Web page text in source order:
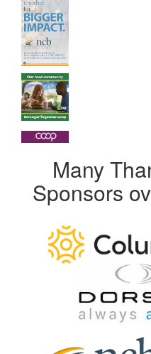
Many
Sponsors